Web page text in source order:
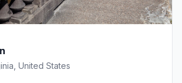
United States